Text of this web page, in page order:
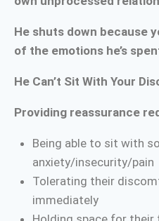
He shuts down because
of the emotions he’s
He Can’t Sit With Your
Providing reassurance
Being able to sit with
anxiety/insecurity/pain
Tolerating their
immediately